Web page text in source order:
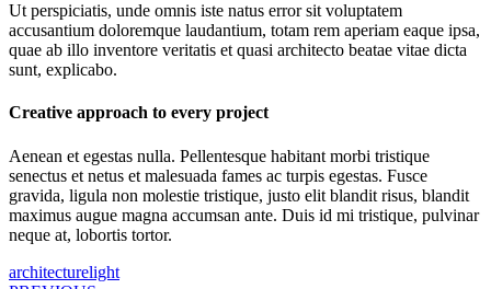
Ut perspiciatis, unde omnis iste natus error sit voluptatem
accusantium doloremque laudantium, totam rem aperiam eaque ipsa,
quae ab illo inventore veritatis et quasi architecto beatae vitae dicta
sunt, explicabo.
Creative approach to every project
Aenean et egestas nulla. Pellentesque habitant morbi tristique
senectus et netus et malesuada fames ac turpis egestas. Fusce
gravida, ligula non molestie tristique, justo elit blandit risus, blandit
maximus augue magna accumsan ante. Duis id mi tristique, pulvinar
neque at, lobortis tortor.
architecturelight